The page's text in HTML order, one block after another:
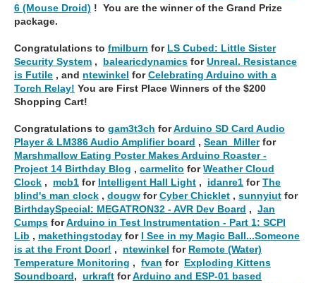
6 (Mouse Droid) ! You are the winner of the Grand Prize
package.
Congratulations to fmilburn for LS Cubed: Little Sister
Security System , balearicdynamics forUnreal. Resistance
is Futile , and ntewinkel forCelebrating Arduino with a
Torch Relay! You are First Place Winners of the $200
Shopping Cart!
Congratulations to gam3t3ch forArduino SD Card Audio
Player & LM386 Audio Amplifier board , Sean_Millerfor
Marshmallow Eating Poster Makes Arduino Roaster -
Project 14 Birthday Blog , carmelito forWeather Cloud
Clock , mcb1 for Intelligent Hall Light , idanre1 forThe
blind's man clock , dougw forCyber Chicklet , sunnyiut for
BirthdaySpecial: MEGATRON32 - AVR Dev Board , Jan
Cumps forArduino in Test Instrumentation - Part 1: SCPI
Lib , makethingstoday for I See in my Magic Ball...Someone
is at the Front Door! , ntewinkel for Remote (Water)
Temperature Monitoring , fvan for Exploding Kittens
Soundboard, urkraft forArduino and ESP-01 based